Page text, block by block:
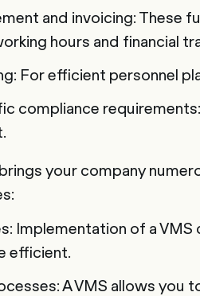
and invoicing: These
hours and financial
For efficient personnel
compliance
your company
Implementation of a
efficient.
A VMS allows you